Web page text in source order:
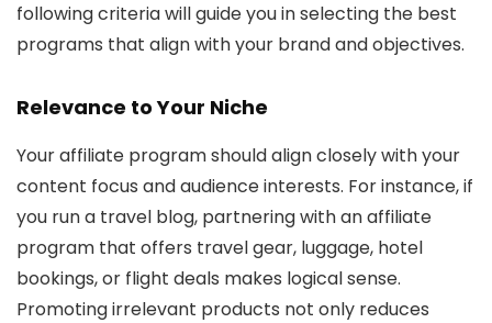
following criteria will guide you in selecting the best
programs that align with your brand and objectives.
Relevance to Your Niche
Your affiliate program should align closely with your
content focus and audience interests. For instance, if
you run a travel blog, partnering with an affiliate
program that offers travel gear, luggage, hotel
bookings, or flight deals makes logical sense.
Promoting irrelevant products not only reduces